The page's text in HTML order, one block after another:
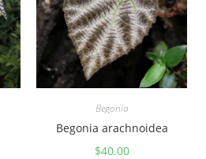
Begonia
Begonia arachnoidea
$40.00